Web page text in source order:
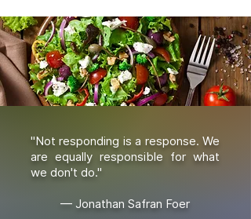
"Not responding is a response. We
are equally responsible for what
we don't do."
— Jonathan Safran Foer